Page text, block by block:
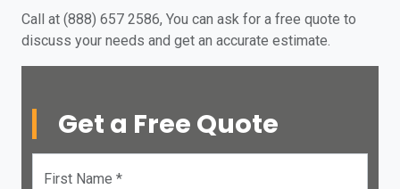
Call at (888) 657 2586, You can ask for a free quote to
discuss your needs and get an accurate estimate.
Get a Free Quote
First Name *